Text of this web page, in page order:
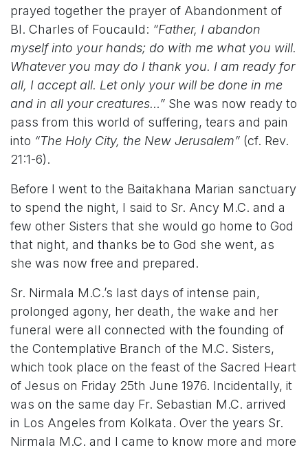
prayed together the prayer of Abandonment of
Bl. Charles of Foucauld: “Father, I abandon
myself into your hands; do with me what you will.
Whatever you may do I thank you. I am ready for
all, I accept all. Let only your will be done in me
and in all your creatures…” She was now ready to
pass from this world of suffering, tears and pain
into “The Holy City, the New Jerusalem” (cf. Rev.
21:1-6).
Before I went to the Baitakhana Marian sanctuary
to spend the night, I said to Sr. Ancy M.C. and a
few other Sisters that she would go home to God
that night, and thanks be to God she went, as
she was now free and prepared.
Sr. Nirmala M.C.’s last days of intense pain,
prolonged agony, her death, the wake and her
funeral were all connected with the founding of
the Contemplative Branch of the M.C. Sisters,
which took place on the feast of the Sacred Heart
of Jesus on Friday 25th June 1976. Incidentally, it
was on the same day Fr. Sebastian M.C. arrived
in Los Angeles from Kolkata. Over the years Sr.
Nirmala M.C. and I came to know more and more